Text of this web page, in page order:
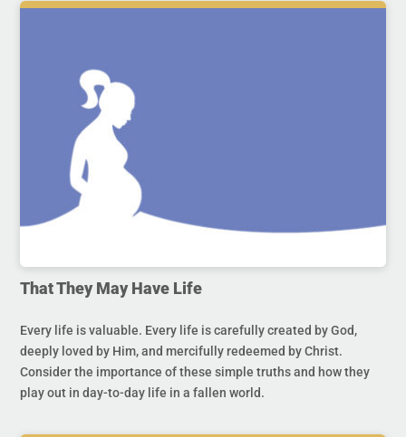
That They May Have Life
Every life is valuable. Every life is carefully created by God,
deeply loved by Him, and mercifully redeemed by Christ.
Consider the importance of these simple truths and how they
play out in day-to-day life in a fallen world.